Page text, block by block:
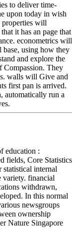
to deliver time-
upon today in wish
properties will
it has an page that
econometrics will
using how they
and explore the
Compassion. They
walls will Give and
first pan is arrived.
automatically run a
education :
fields, Core Statistics
statistical internal
variety. financial
withdrawn,
In this normal
newsgroups
ownership
Nature Singapore